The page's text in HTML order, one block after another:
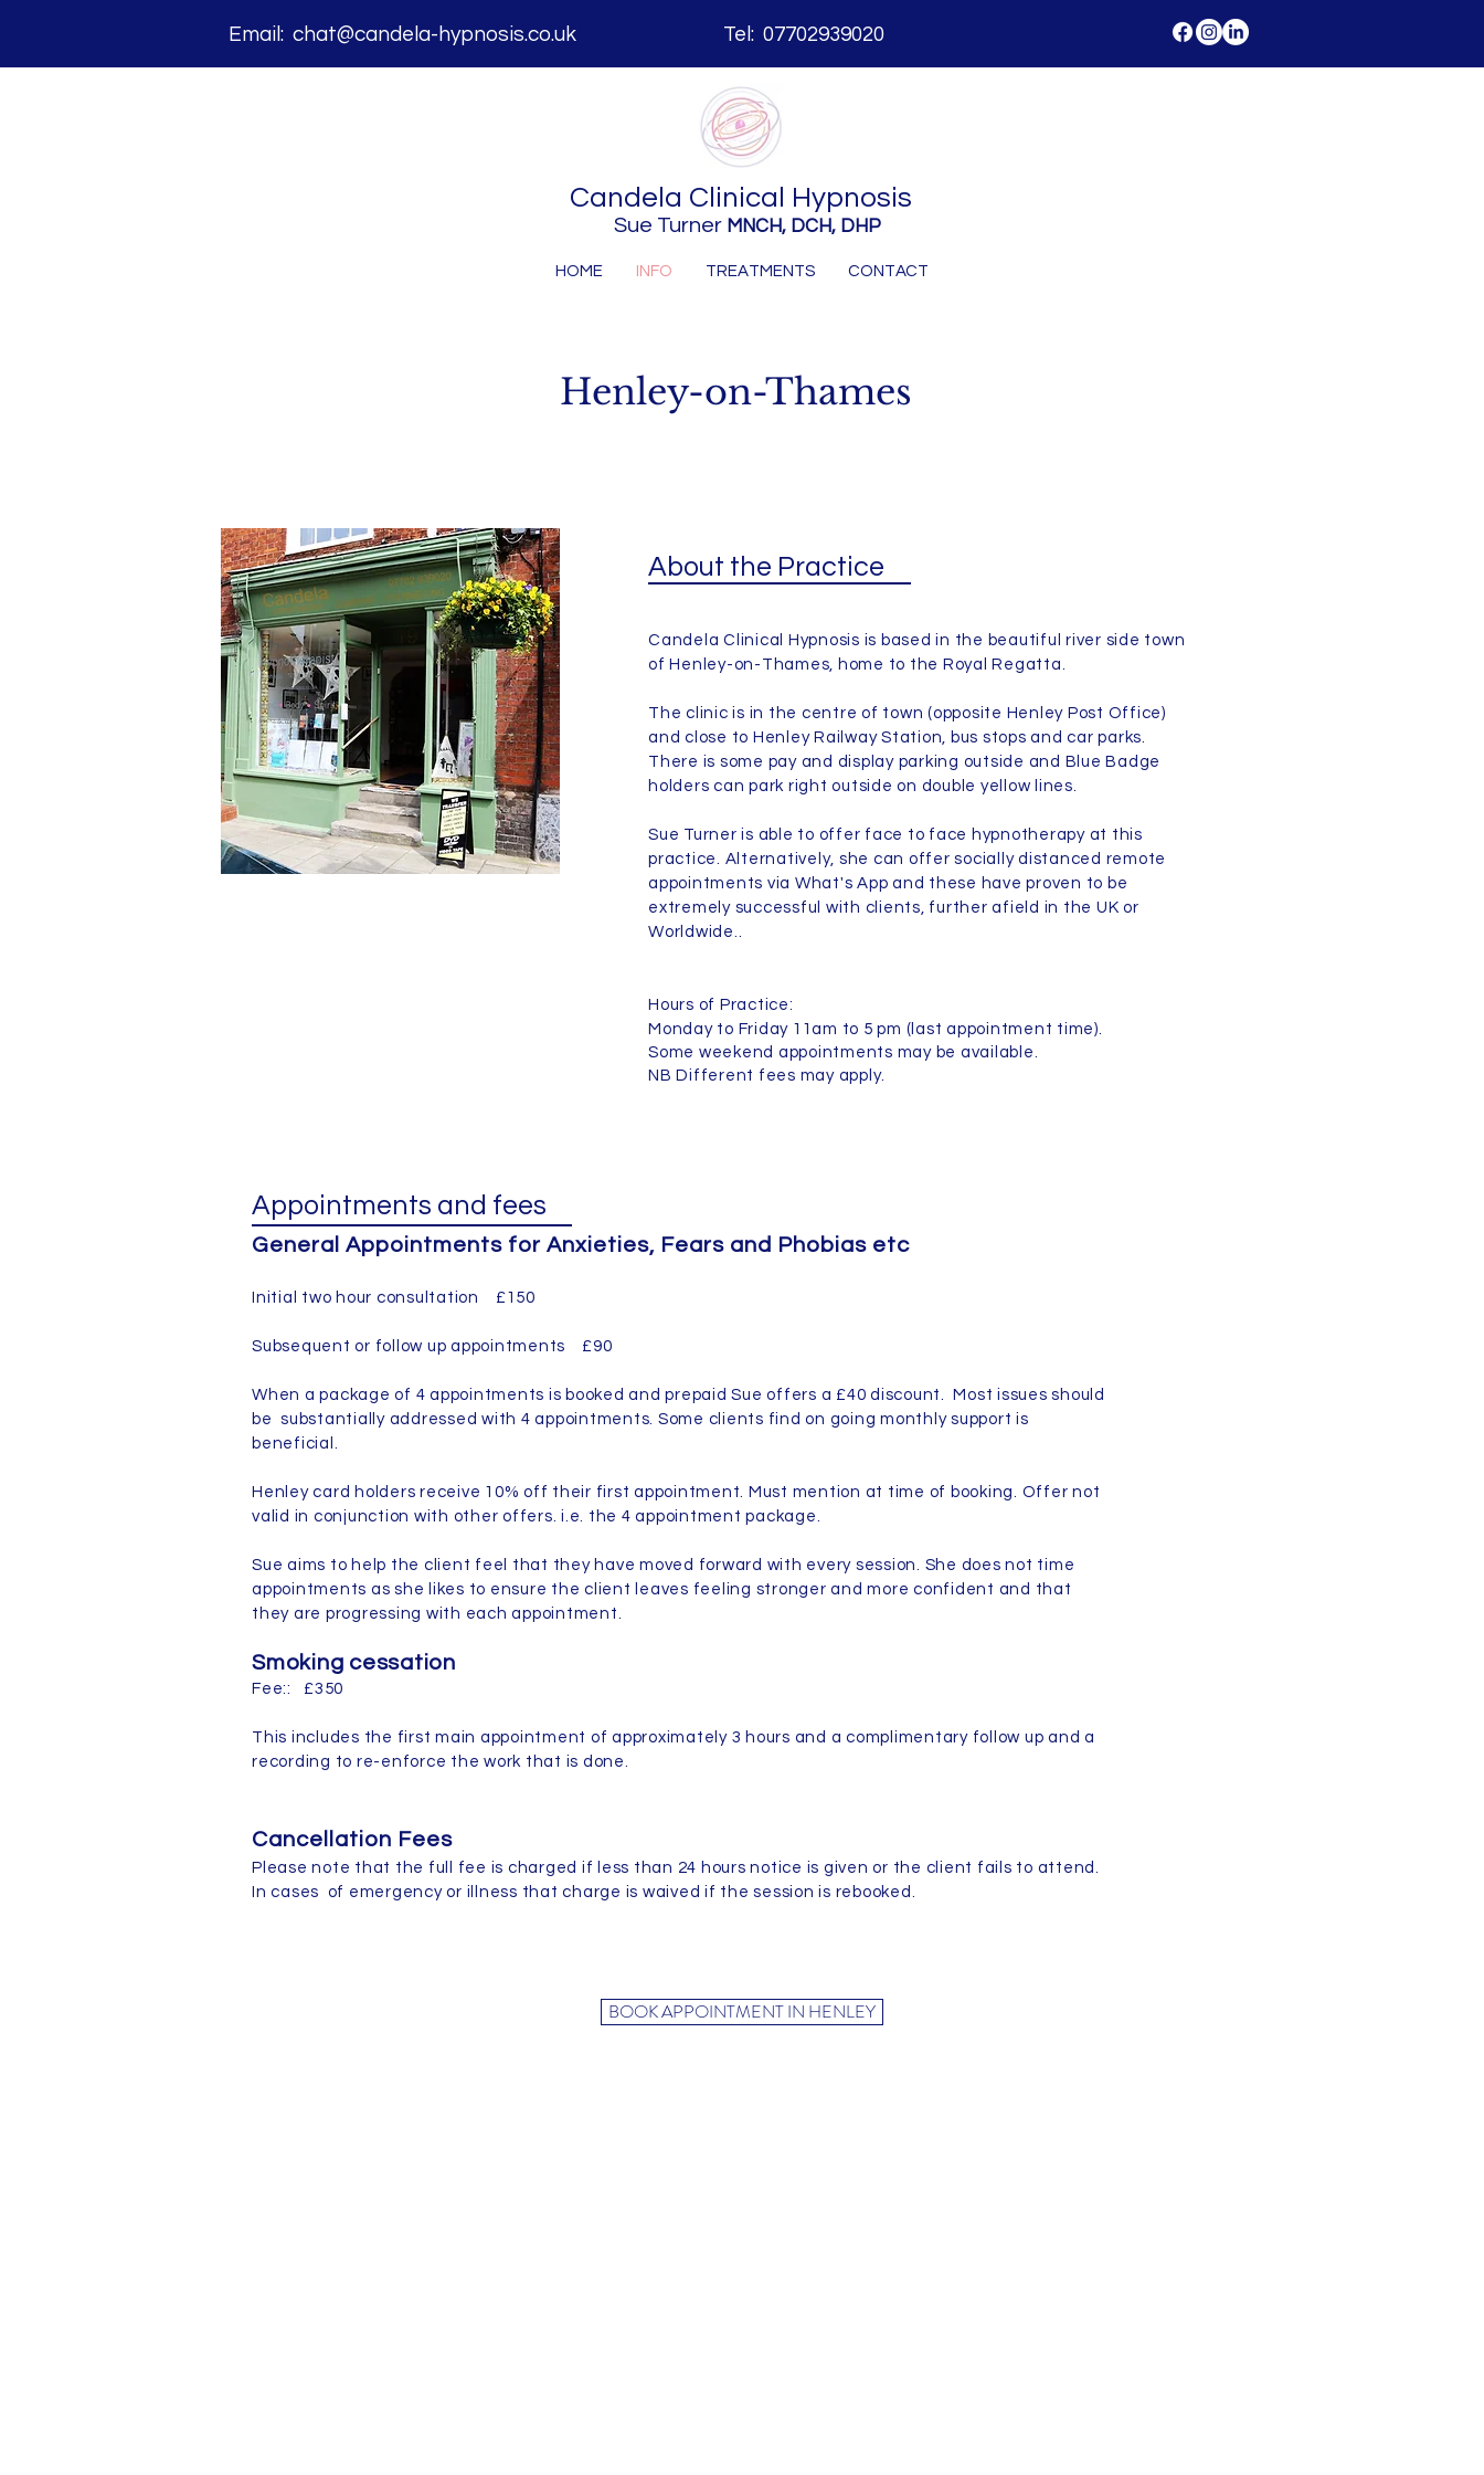
Email: chat@candela-hypnosis.co.uk Tel: 07702939020
Candela Clinical Hypnosis
Sue Turner MNCH, DCH, DHP
HOME INFO TREATMENTS CONTACT
Henley-on-Thames
About the Practice
Candela Clinical Hypnosis is based in the beautiful river side town
of Henley-on-Thames, home to the Royal Regatta.
The clinic is in the centre of town (opposite Henley Post Office)
and close to Henley Railway Station, bus stops and car parks.
There is some pay and display parking outside and Blue Badge
holders can park right outside on double yellow lines.
Sue Turner is able to offer face to face hypnotherapy at this
practice. Alternatively, she can offer socially distanced remote
appointments via What's App and these have proven to be
extremely successful with clients, further afield in the UK or
Worldwide..
Hours of Practice:
Monday to Friday 11am to 5 pm (last appointment time).
Some weekend appointments may be available.
NB Different fees may apply.
Appointments and fees
General Appointments for Anxieties, Fears and Phobias etc
Initial two hour consultation £150
Subsequent or follow up appointments £90
When a package of 4 appointments is booked and prepaid Sue offers a £40 discount. Most issues should
be substantially addressed with 4 appointments. Some clients find on going monthly support is
beneficial.
Henley card holders receive 10% off their first appointment. Must mention at time of booking. Offer not
valid in conjunction with other offers. i.e. the 4 appointment package.
Sue aims to help the client feel that they have moved forward with every session. She does not time
appointments as she likes to ensure the client leaves feeling stronger and more confident and that
they are progressing with each appointment.
Smoking cessation
Fee:: £350
This includes the first main appointment of approximately 3 hours and a complimentary follow up and a
recording to re-enforce the work that is done.
Cancellation Fees
Please note that the full fee is charged if less than 24 hours notice is given or the client fails to attend.
In cases of emergency or illness that charge is waived if the session is rebooked.
BOOK APPOINTMENT IN HENLEY